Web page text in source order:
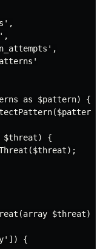
as $pattern) {
$threat) {
$threat)
{